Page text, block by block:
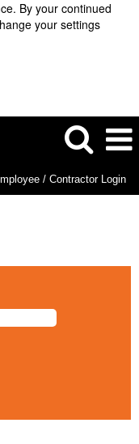
By your continued
your settings
/ Contractor Login